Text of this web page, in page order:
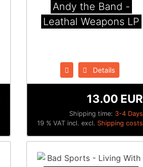
Andy the Band -
Leathal Weapons LP
Details
Shipping time: 3-4 Days
13.00 EUR
19 % VAT incl. excl. Shipping costs